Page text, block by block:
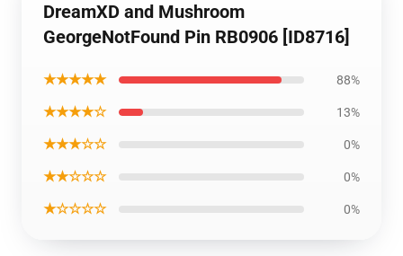
DreamXD and Mushroom
GeorgeNotFound Pin RB0906 [ID8716]
★★★★★ 88%
★★★★☆ 13%
★★★☆☆ 0%
★★☆☆☆ 0%
★☆☆☆☆ 0%